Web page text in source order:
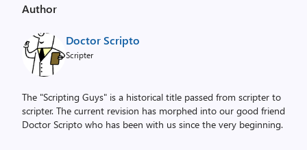
Author
Doctor Scripto
Scripter
The "Scripting Guys" is a historical title passed from scripter to
scripter. The current revision has morphed into our good friend
Doctor Scripto who has been with us since the very beginning.